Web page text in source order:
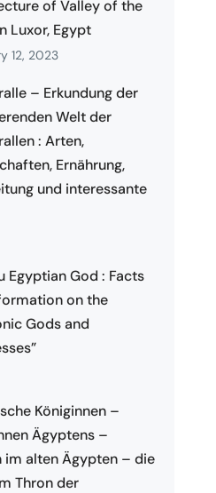
of Valley of the
Luxor, Egypt
12, 2023
– Erkundung der
Welt der
: Arten,
Ernährung,
und interessante
Egyptian God : Facts
on the
Gods and
Königinnen –
Ägyptens –
im alten Ägypten – die
Thron der